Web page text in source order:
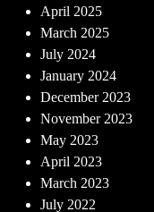
April 2025
March 2025
July 2024
January 2024
December 2023
November 2023
May 2023
April 2023
March 2023
July 2022